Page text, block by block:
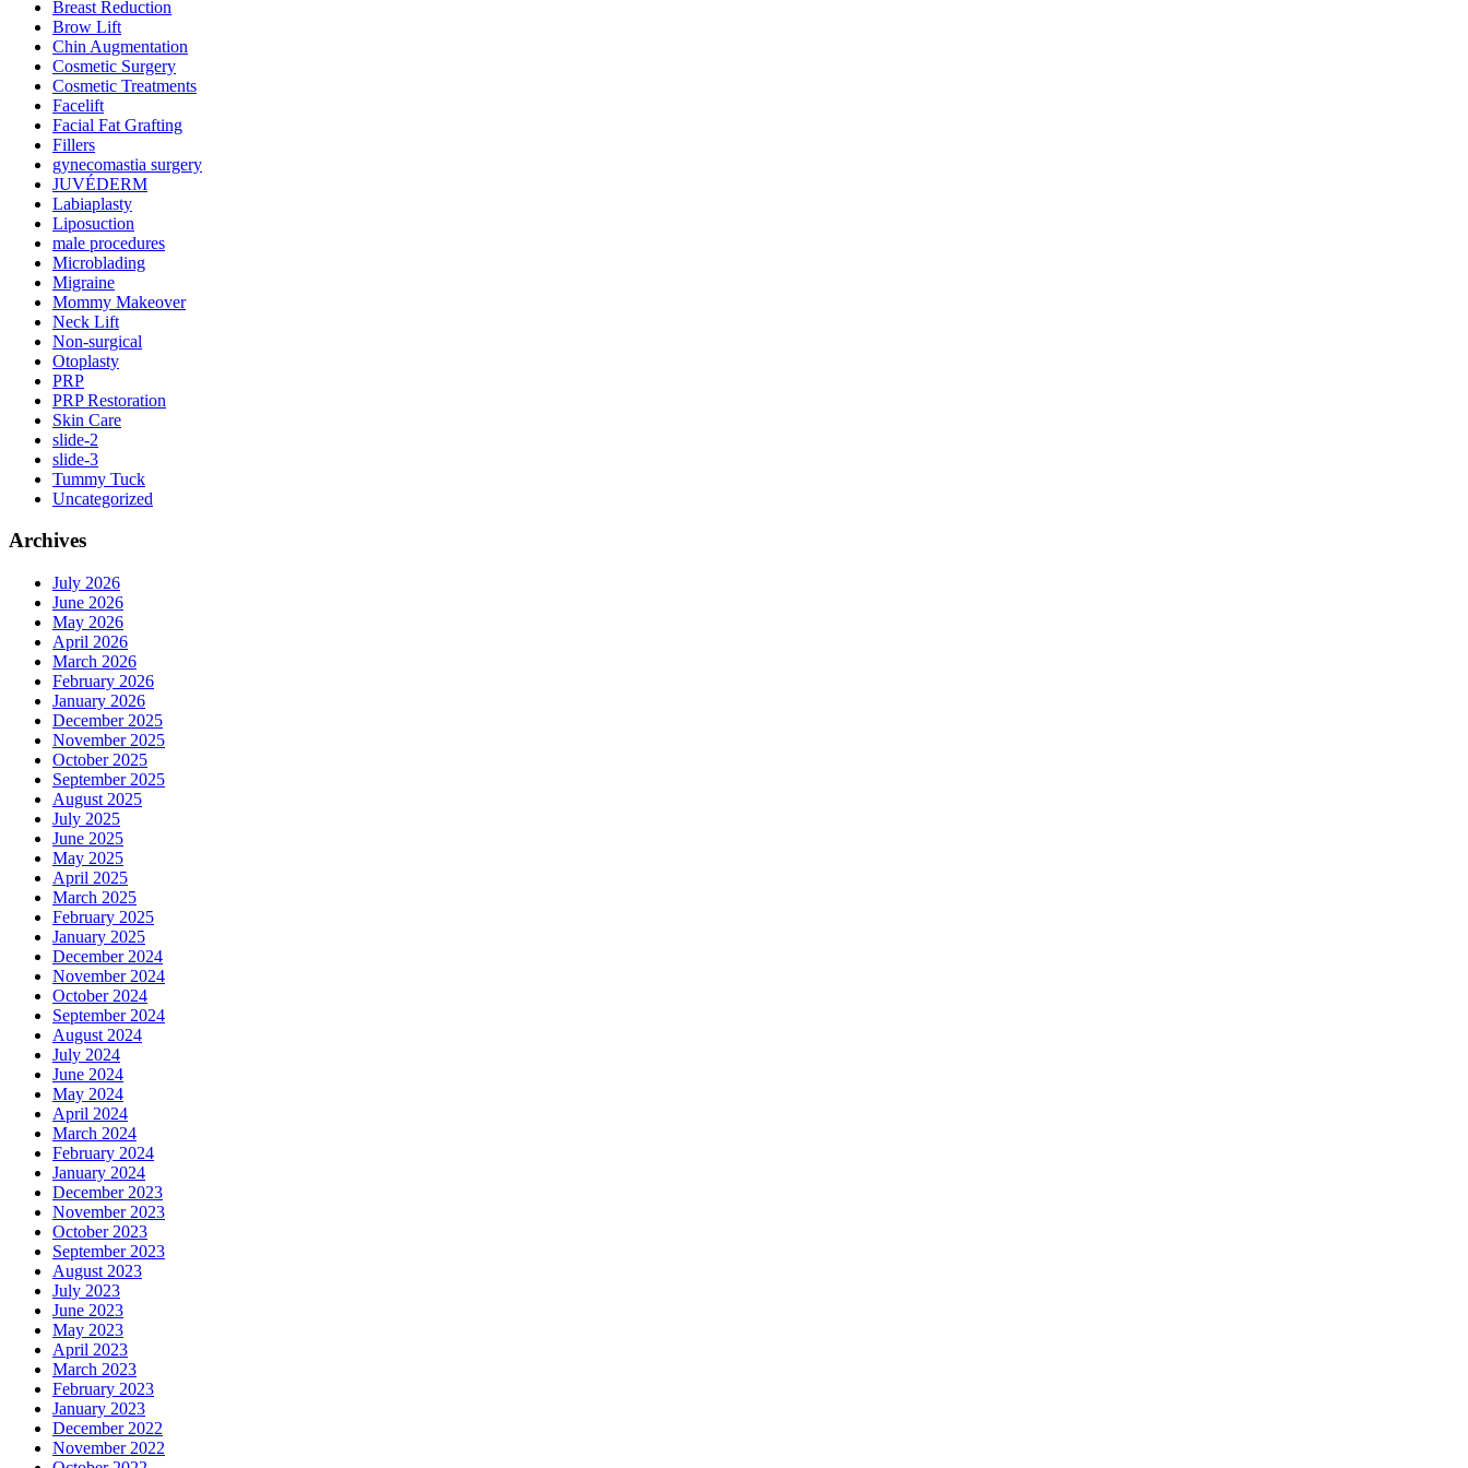
Breast Reduction
Brow Lift
Chin Augmentation
Cosmetic Surgery
Cosmetic Treatments
Facelift
Facial Fat Grafting
Fillers
gynecomastia surgery
JUVÉDERM
Labiaplasty
Liposuction
male procedures
Microblading
Migraine
Mommy Makeover
Neck Lift
Non-surgical
Otoplasty
PRP
PRP Restoration
Skin Care
slide-2
slide-3
Tummy Tuck
Uncategorized
Archives
July 2026
June 2026
May 2026
April 2026
March 2026
February 2026
January 2026
December 2025
November 2025
October 2025
September 2025
August 2025
July 2025
June 2025
May 2025
April 2025
March 2025
February 2025
January 2025
December 2024
November 2024
October 2024
September 2024
August 2024
July 2024
June 2024
May 2024
April 2024
March 2024
February 2024
January 2024
December 2023
November 2023
October 2023
September 2023
August 2023
July 2023
June 2023
May 2023
April 2023
March 2023
February 2023
January 2023
December 2022
November 2022